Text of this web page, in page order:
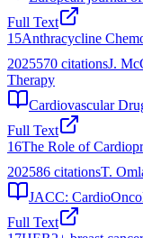
Full Text
15Anthracycline
2025570 citationsJ.
Therapy
Cardiovascular
Full Text
16The Role of
202586 citationsT.
JACC:
Full Text